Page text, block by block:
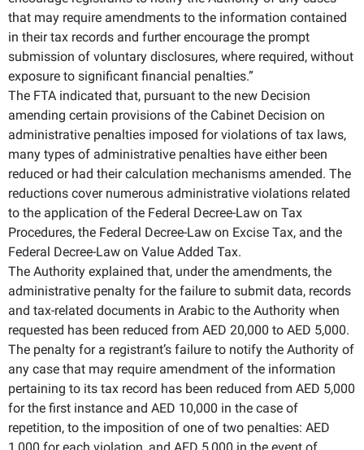
that may require amendments to the information contained
in their tax records and further encourage the prompt
submission of voluntary disclosures, where required, without
exposure to significant financial penalties.”
The FTA indicated that, pursuant to the new Decision
amending certain provisions of the Cabinet Decision on
administrative penalties imposed for violations of tax laws,
many types of administrative penalties have either been
reduced or had their calculation mechanisms amended. The
reductions cover numerous administrative violations related
to the application of the Federal Decree-Law on Tax
Procedures, the Federal Decree-Law on Excise Tax, and the
Federal Decree-Law on Value Added Tax.
The Authority explained that, under the amendments, the
administrative penalty for the failure to submit data, records
and tax-related documents in Arabic to the Authority when
requested has been reduced from AED 20,000 to AED 5,000.
The penalty for a registrant’s failure to notify the Authority of
any case that may require amendment of the information
pertaining to its tax record has been reduced from AED 5,000
for the first instance and AED 10,000 in the case of
repetition, to the imposition of one of two penalties: AED